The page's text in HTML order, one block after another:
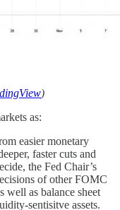
)
as:
easier monetary
faster cuts and
the Fed Chair’s
of other FOMC
well as balance sheet
sentisitve assets.